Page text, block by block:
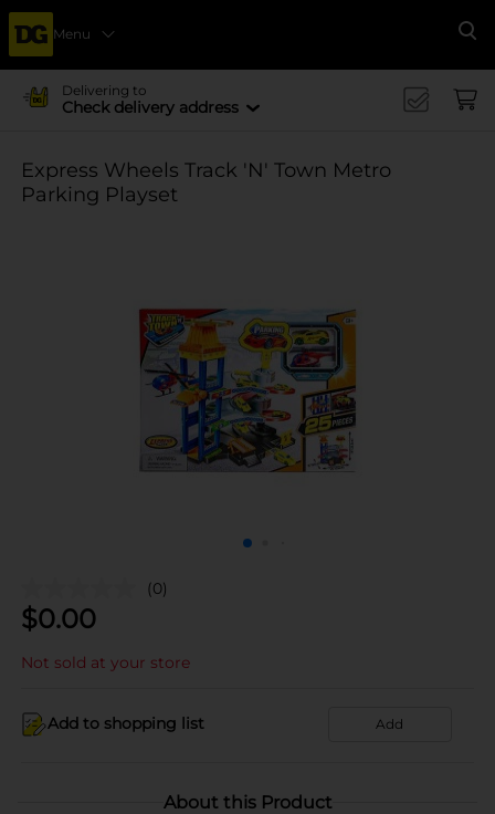
Menu
Delivering to
Check delivery address
Express Wheels Track 'N' Town Metro
Parking Playset
(0)
$0.00
Not sold at your store
Add to shopping list Add
About this Product